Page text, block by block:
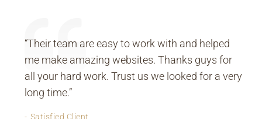
“Their team are easy to work with and helped
me make amazing websites. Thanks guys for
all your hard work. Trust us we looked for a very
long time.”
Satisfied Client